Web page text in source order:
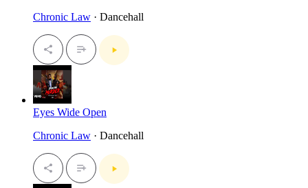
Chronic Law · Dancehall
Eyes Wide Open
Chronic Law · Dancehall